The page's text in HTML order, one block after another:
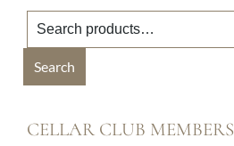
Search
CELLAR CLUB MEMBERS